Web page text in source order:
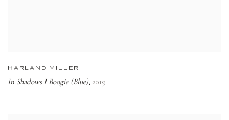
HARLAND MILLER
In Shadows I Boogie (Blue), 2019